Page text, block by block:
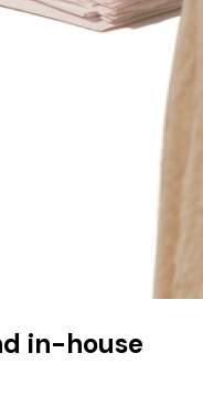
in-house